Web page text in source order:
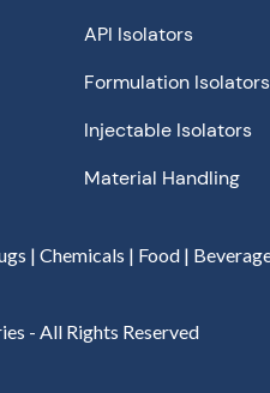
API Isolators
Formulation Isolators
Injectable Isolators
Material Handling
| Chemicals | Food |
- All Rights Reserved